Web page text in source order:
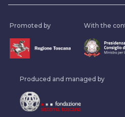
Promoted by With the
Produced and managed by